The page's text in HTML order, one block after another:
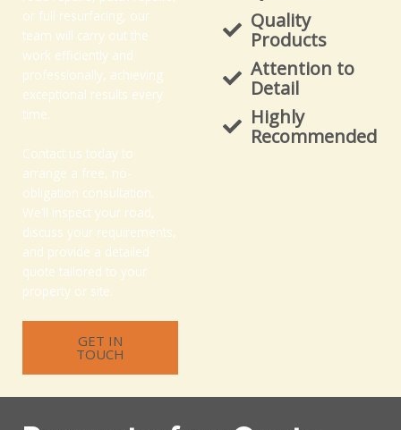
or full resurfacing, our
team will carry out the
work efficiently and
professionally, achieving
exceptional results every
time.
Contact us today to
arrange a free, no-
obligation consultation.
We’ll inspect your road,
discuss your requirements,
and provide a detailed
quote tailored to your
property or site.
GET IN
TOUCH
Quality
Products
Attention to
Detail
Highly
Recommended